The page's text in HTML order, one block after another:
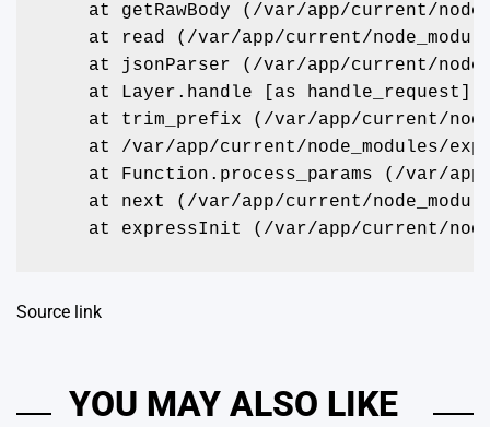
at getRawBody (/var/app/current/
at read (/var/app/current/
at jsonParser (/var/app/current/
at Layer.handle [as handle_request]
at trim_prefix (/var/app/current/
at /var/app/current/node_modules/
at Function.process_params (/var/
at next (/var/app/current/
at expressInit (/var/app/current/
Source link
YOU MAY ALSO LIKE